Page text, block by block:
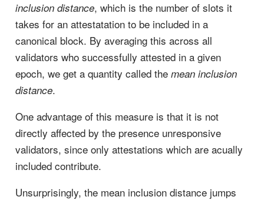
inclusion distance, which is the number of slots it
takes for an attestatation to be included in a
canonical block. By averaging this across all
validators who successfully attested in a given
epoch, we get a quantity called the mean inclusion
distance.
One advantage of this measure is that it is not
directly affected by the presence unresponsive
validators, since only attestations which are acually
included contribute.
Unsurprisingly, the mean inclusion distance jumps